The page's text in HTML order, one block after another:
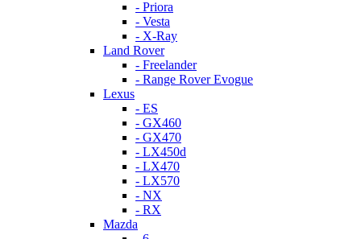
- Priora
- Vesta
- X-Ray
Land Rover
- Freelander
- Range Rover Evogue
Lexus
- ES
- GX460
- GX470
- LX450d
- LX470
- LX570
- NX
- RX
Mazda